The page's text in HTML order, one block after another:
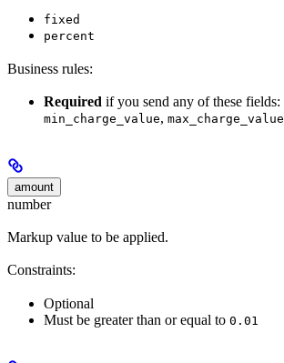
fixed
percent
Business rules:
Required if you send any of these fields:
min_charge_value, max_charge_value
amount
number
Markup value to be applied.
Constraints:
Optional
Must be greater than or equal to 0.01